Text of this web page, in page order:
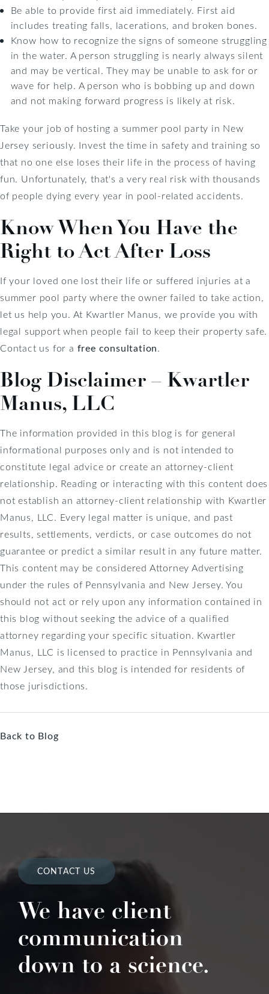
Be able to provide first aid immediately. First aid
includes treating falls, lacerations, and broken bones.
Know how to recognize the signs of someone struggling
in the water. A person struggling is nearly always silent
and may be vertical. They may be unable to ask for or
wave for help. A person who is bobbing up and down
and not making forward progress is likely at risk.
Take your job of hosting a summer pool party in New
Jersey seriously. Invest the time in safety and training so
that no one else loses their life in the process of having
fun. Unfortunately, that's a very real risk with thousands
of people dying every year in pool-related accidents.
Know When You Have the
Right to Act After Loss
If your loved one lost their life or suffered injuries at a
summer pool party where the owner failed to take action,
let us help you. At Kwartler Manus, we provide you with
legal support when people fail to keep their property safe.
Contact us for a free consultation.
Blog Disclaimer – Kwartler
Manus, LLC
The information provided in this blog is for general
informational purposes only and is not intended to
constitute legal advice or create an attorney-client
relationship. Reading or interacting with this content does
not establish an attorney-client relationship with Kwartler
Manus, LLC. Every legal matter is unique, and past
results, settlements, verdicts, or case outcomes do not
guarantee or predict a similar result in any future matter.
This content may be considered Attorney Advertising
under the rules of Pennsylvania and New Jersey. You
should not act or rely upon any information contained in
this blog without seeking the advice of a qualified
attorney regarding your specific situation. Kwartler
Manus, LLC is licensed to practice in Pennsylvania and
New Jersey, and this blog is intended for residents of
those jurisdictions.
Back to Blog
CONTACT US
We have client
communication
down to a science.